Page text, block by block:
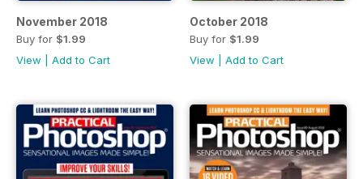
November 2018
Buy for $1.99
View
Add to Cart
October 2018
Buy for $1.99
View
Add to Cart